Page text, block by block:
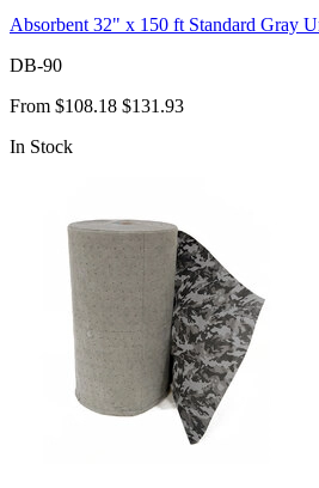
Absorbent 32" x 150 ft Standard Gray
DB-90
From $108.18 $131.93
In Stock